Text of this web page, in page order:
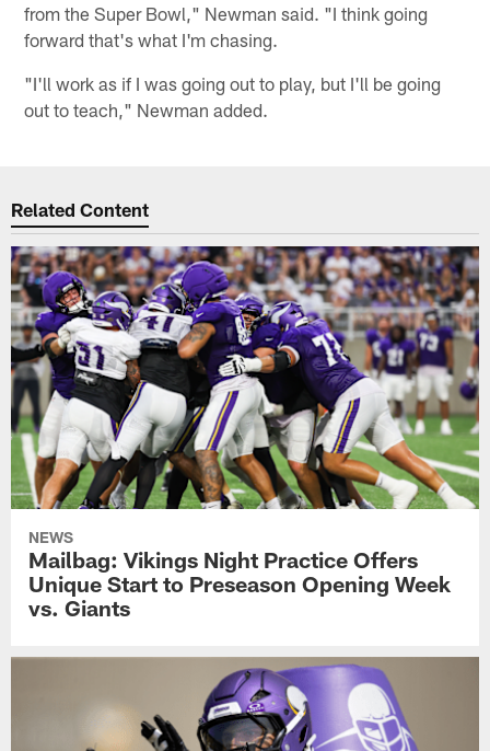
from the Super Bowl," Newman said. "I think going
forward that's what I'm chasing.
"I'll work as if I was going out to play, but I'll be going
out to teach," Newman added.
Related Content
NEWS
Mailbag: Vikings Night Practice Offers
Unique Start to Preseason Opening Week
vs. Giants